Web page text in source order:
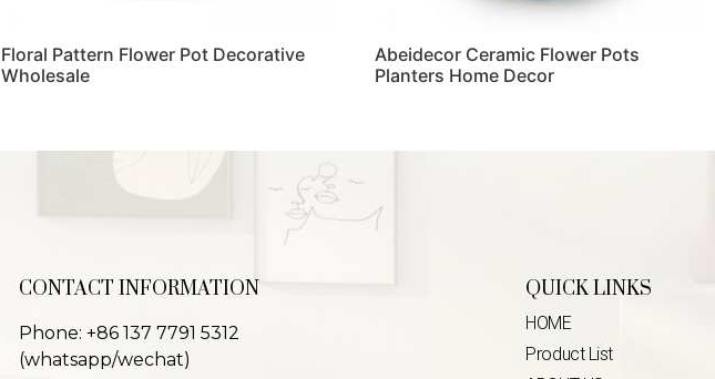
Floral Pattern Flower Pot Decorative
Wholesale
Abeidecor Ceramic Flower Pots
Planters Home Decor
CONTACT INFORMATION
Phone: +86 137 7791 5312
(whatsapp/wechat)
QUICK LINKS
HOME
Product List